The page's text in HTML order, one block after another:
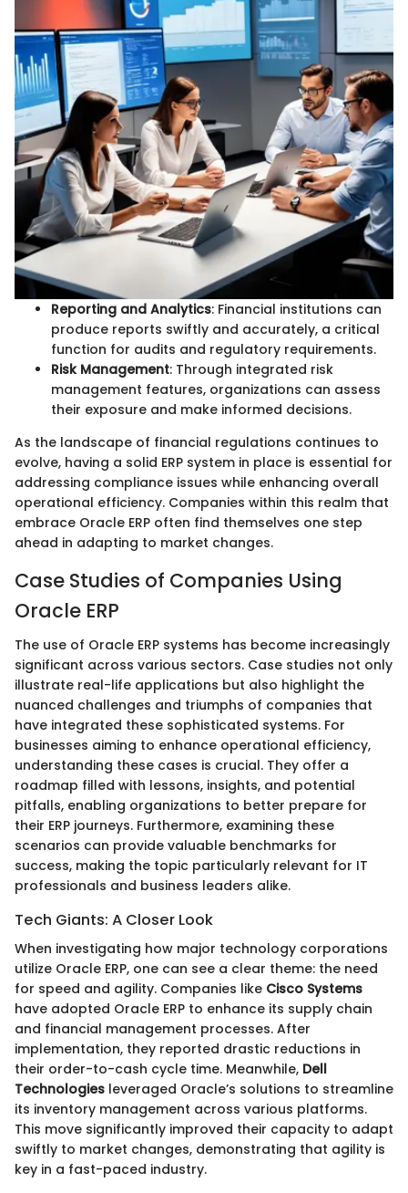
Reporting and Analytics: Financial institutions can
produce reports swiftly and accurately, a critical
function for audits and regulatory requirements.
Risk Management: Through integrated risk
management features, organizations can assess
their exposure and make informed decisions.
As the landscape of financial regulations continues to
evolve, having a solid ERP system in place is essential for
addressing compliance issues while enhancing overall
operational efficiency. Companies within this realm that
embrace Oracle ERP often find themselves one step
ahead in adapting to market changes.
Case Studies of Companies Using
Oracle ERP
The use of Oracle ERP systems has become increasingly
significant across various sectors. Case studies not only
illustrate real-life applications but also highlight the
nuanced challenges and triumphs of companies that
have integrated these sophisticated systems. For
businesses aiming to enhance operational efficiency,
understanding these cases is crucial. They offer a
roadmap filled with lessons, insights, and potential
pitfalls, enabling organizations to better prepare for
their ERP journeys. Furthermore, examining these
scenarios can provide valuable benchmarks for
success, making the topic particularly relevant for IT
professionals and business leaders alike.
Tech Giants: A Closer Look
When investigating how major technology corporations
utilize Oracle ERP, one can see a clear theme: the need
for speed and agility. Companies like Cisco Systems
have adopted Oracle ERP to enhance its supply chain
and financial management processes. After
implementation, they reported drastic reductions in
their order-to-cash cycle time. Meanwhile, Dell
Technologies leveraged Oracle’s solutions to streamline
its inventory management across various platforms.
This move significantly improved their capacity to adapt
swiftly to market changes, demonstrating that agility is
key in a fast-paced industry.